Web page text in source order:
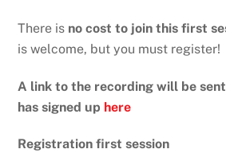
There is no cost to join this first
is welcome, but you must register!
A link to the recording will be
has signed up here
Registration first session